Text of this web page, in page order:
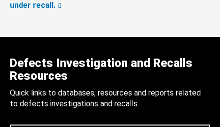
under recall.
Defects Investigation and Recalls
Resources
Quick links to databases, resources and reports related
to defects investigations and recalls.